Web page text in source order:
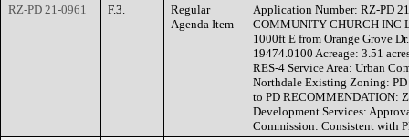
RZ-PD 21-0961
F.3.
Regular
Agenda Item
Application Number: RZ-PD
COMMUNITY CHURCH INC
1000ft E from Orange Grove
19474.0100 Acreage: 3.51
RES-4 Service Area: Urban
Northdale Existing Zoning:
to PD RECOMMENDATION:
Development Services:
Commission: Consistent with